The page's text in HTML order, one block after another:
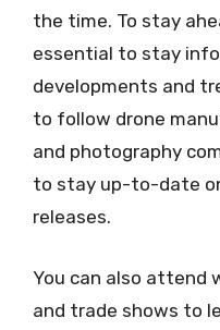
the time. To stay
essential to stay
developments and
to follow drone
and photography
to stay up-to-date
releases.
You can also attend
and trade shows to